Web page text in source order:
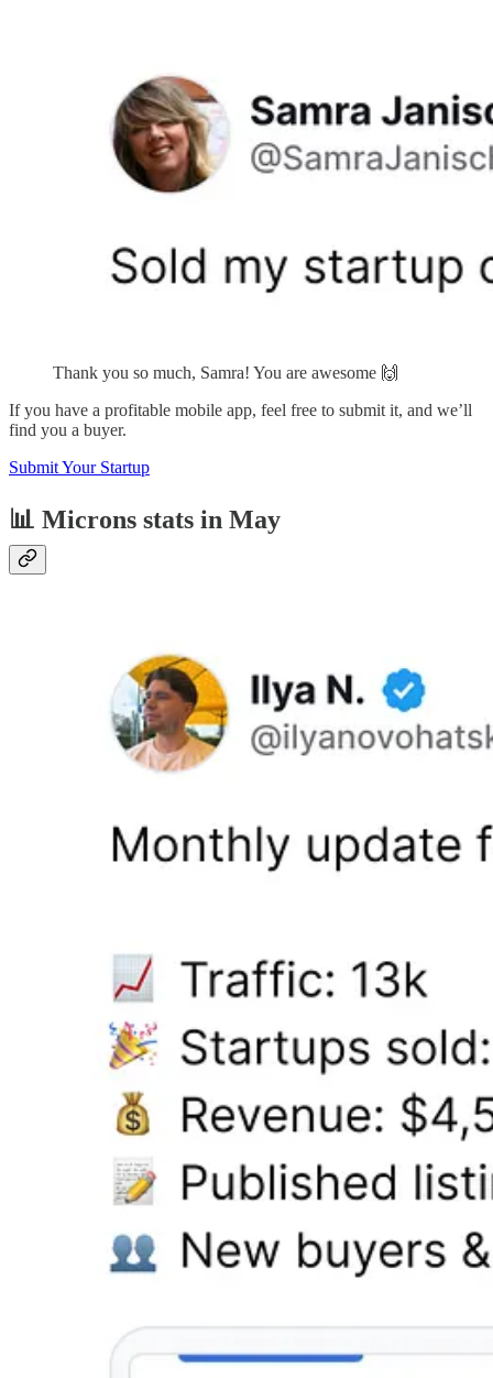
Thank you so much, Samra! You are awesome 🙌
If you have a profitable mobile app, feel free to submit it, and we’ll
find you a buyer.
Submit Your Startup
📊 Microns stats in May